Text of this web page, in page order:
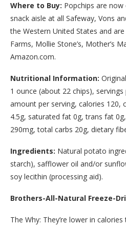
Where to Buy: Popchips are
snack aisle at all Safeway, Vons
the Western United States and
Farms, Mollie Stone’s, Mother’s
Amazon.com.
Nutritional Information:
1 ounce (about 22 chips),
amount per serving, calories
4.5g, saturated fat 0g, trans fat
290mg, total carbs 20g, dietary
Ingredients: Natural potato
starch), safflower oil and/or
soy lecithin (processing aid).
Brothers-All-Natural Freeze-
The Why: They’re lower in